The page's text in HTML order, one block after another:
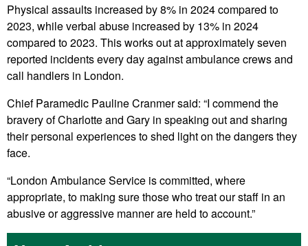
Physical assaults increased by 8% in 2024 compared to
2023, while verbal abuse increased by 13% in 2024
compared to 2023. This works out at approximately seven
reported incidents every day against ambulance crews and
call handlers in London.
Chief Paramedic Pauline Cranmer said: “I commend the
bravery of Charlotte and Gary in speaking out and sharing
their personal experiences to shed light on the dangers they
face.
“London Ambulance Service is committed, where
appropriate, to making sure those who treat our staff in an
abusive or aggressive manner are held to account.”